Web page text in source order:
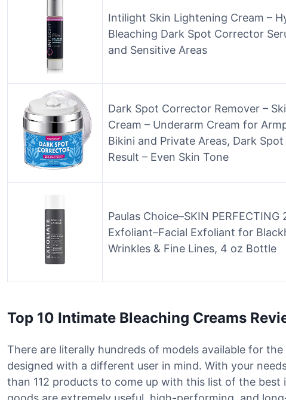
Intilight Skin Lightening Cream –
Bleaching Dark Spot Corrector
and Sensitive Areas
Dark Spot Corrector Remover –
Cream – Underarm Cream for
Bikini and Private Areas, Dark
Result – Even Skin Tone
Paulas Choice–SKIN
Exfoliant–Facial Exfoliant for
Wrinkles & Fine Lines, 4 oz Bottle
Top 10 Intimate Bleaching Creams
There are literally hundreds of models available for
designed with a different user in mind. With your
than 112 products to come up with this list of the best